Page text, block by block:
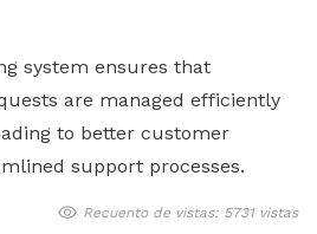
system ensures that
are managed efficiently
to better customer
support processes.
Recuento de vistas: 5731 vistas